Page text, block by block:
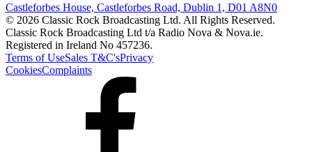
Castleforbes House, Castleforbes Road, Dublin 1, D01 A8N0
© 2026 Classic Rock Broadcasting Ltd. All Rights Reserved.
Classic Rock Broadcasting Ltd t/a Radio Nova & Nova.ie.
Registered in Ireland No 457236.
Terms of UseSales T&C'sPrivacy
CookiesComplaints